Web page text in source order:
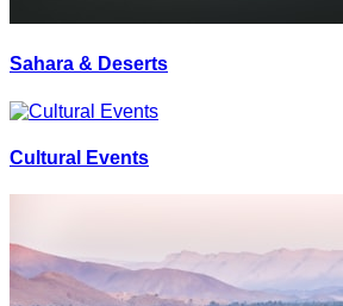
Sahara & Deserts
Cultural Events